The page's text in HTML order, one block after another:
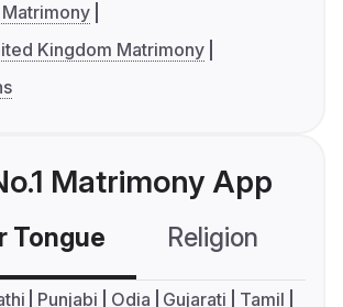
Kingdom Matrimony
Matrimony App
Tongue Religion
Punjabi Odia Gujarati
Tamil